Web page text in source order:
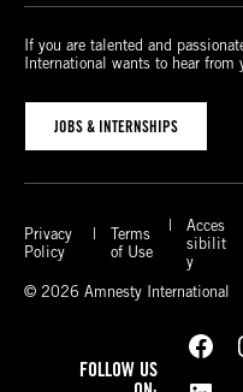
If you are talented and
International wants to hear from
JOBS & INTERNSHIPS
Privacy
Policy
Terms
of Use
Acces
sibilit
y
© 2026 Amnesty International
FOLLOW US
Facebook